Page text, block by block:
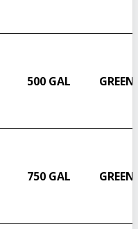
500 GAL GREEN
750 GAL GREEN